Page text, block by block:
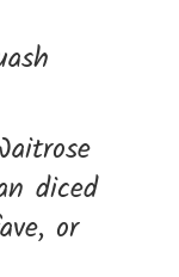
diced
or